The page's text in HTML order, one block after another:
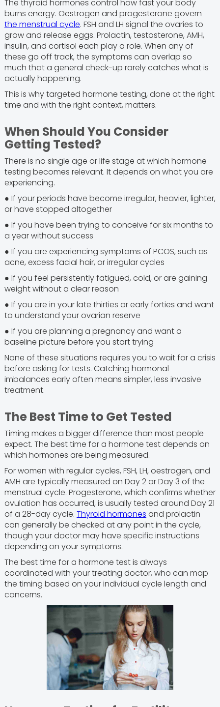
The thyroid hormones control how fast your body
burns energy. Oestrogen and progesterone govern
the menstrual cycle. FSH and LH signal the ovaries to
grow and release eggs. Prolactin, testosterone, AMH,
insulin, and cortisol each play a role. When any of
these go off track, the symptoms can overlap so
much that a general check-up rarely catches what is
actually happening.
This is why targeted hormone testing, done at the right
time and with the right context, matters.
When Should You Consider
Getting Tested?
There is no single age or life stage at which hormone
testing becomes relevant. It depends on what you are
experiencing.
● If your periods have become irregular, heavier, lighter,
or have stopped altogether
● If you have been trying to conceive for six months to
a year without success
● If you are experiencing symptoms of PCOS, such as
acne, excess facial hair, or irregular cycles
● If you feel persistently fatigued, cold, or are gaining
weight without a clear reason
● If you are in your late thirties or early forties and want
to understand your ovarian reserve
● If you are planning a pregnancy and want a
baseline picture before you start trying
None of these situations requires you to wait for a crisis
before asking for tests. Catching hormonal
imbalances early often means simpler, less invasive
treatment.
The Best Time to Get Tested
Timing makes a bigger difference than most people
expect. The best time for a hormone test depends on
which hormones are being measured.
For women with regular cycles, FSH, LH, oestrogen, and
AMH are typically measured on Day 2 or Day 3 of the
menstrual cycle. Progesterone, which confirms whether
ovulation has occurred, is usually tested around Day 21
of a 28-day cycle. Thyroid hormones and prolactin
can generally be checked at any point in the cycle,
though your doctor may have specific instructions
depending on your symptoms.
The best time for a hormone test is always
coordinated with your treating doctor, who can map
the timing based on your individual cycle length and
concerns.